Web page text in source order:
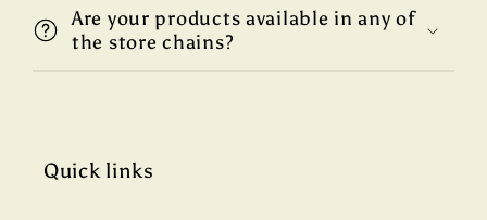
Are your products available in any of
the store chains?
Quick links